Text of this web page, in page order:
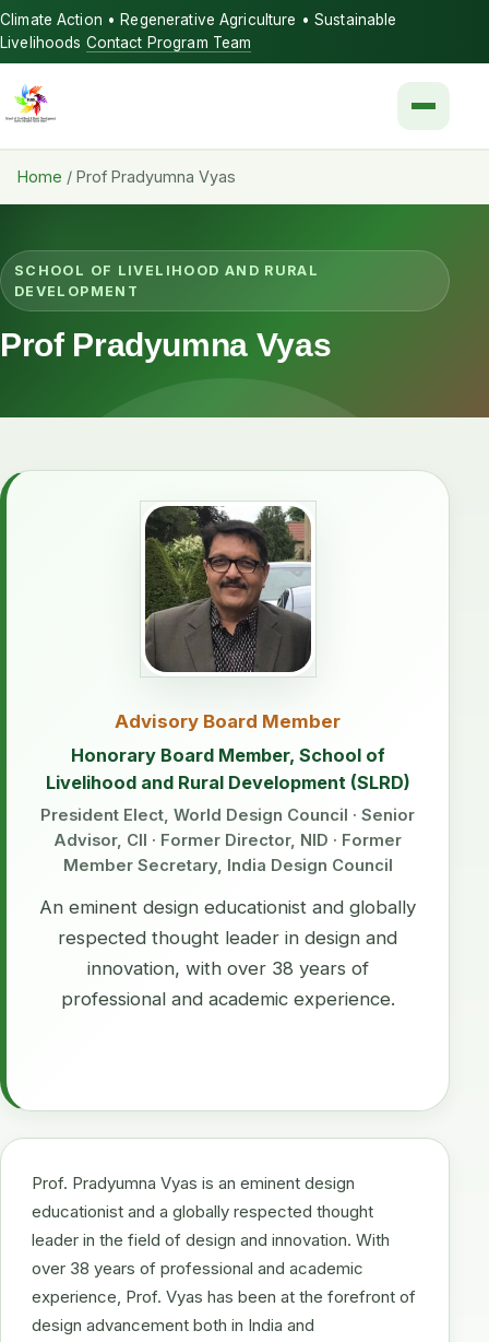
Climate Action • Regenerative Agriculture • Sustainable
Livelihoods Contact Program Team
Menu
Home / Prof Pradyumna Vyas
SCHOOL OF LIVELIHOOD AND RURAL
DEVELOPMENT
Prof Pradyumna Vyas
Advisory Board Member
Honorary Board Member, School of
Livelihood and Rural Development (SLRD)
President Elect, World Design Council · Senior
Advisor, CII · Former Director, NID · Former
Member Secretary, India Design Council
An eminent design educationist and globally
respected thought leader in design and
innovation, with over 38 years of
professional and academic experience.
Prof. Pradyumna Vyas is an eminent design
educationist and a globally respected thought
leader in the field of design and innovation. With
over 38 years of professional and academic
experience, Prof. Vyas has been at the forefront of
design advancement both in India and